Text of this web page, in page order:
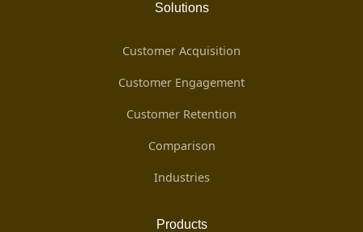
Solutions
Customer Acquisition
Customer Engagement
Customer Retention
Comparison
Industries
Products